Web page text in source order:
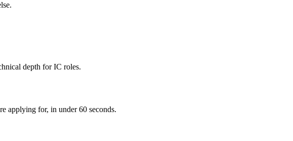
depth for IC roles.
applying for, in under 60 seconds.